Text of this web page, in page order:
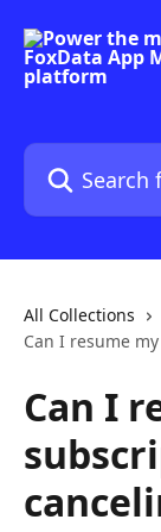
Search for
All Collections
Can I resume
Can I